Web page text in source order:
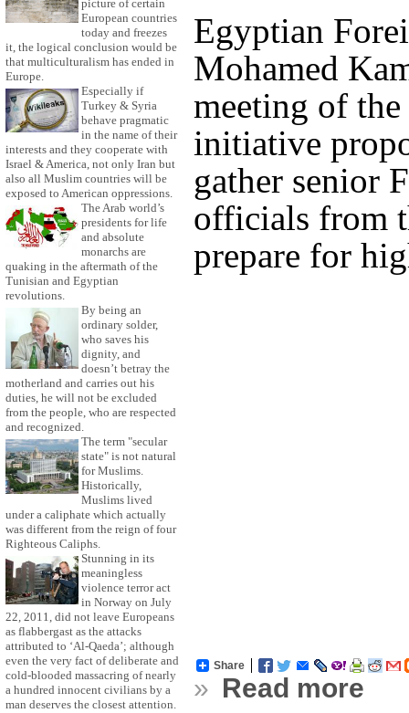
picture of certain
European countries
today and freezes
it, the logical conclusion would be
that multiculturalism has ended in
Europe.
Especially if
Turkey & Syria
behave pragmatic
in the name of their
interests and they cooperate with
Israel & America, not only Iran but
also all Muslim countries will be
exposed to American oppressions.
The Arab world’s
presidents for life
and absolute
monarchs are
quaking in the aftermath of the
Tunisian and Egyptian
revolutions.
By being an
ordinary solder,
who saves his
dignity, and
doesn’t betray the
motherland and carries out his
duties, he will not be excluded
from the people, who are respected
and recognized.
The term "secular
state" is not natural
for Muslims.
Historically,
Muslims lived
under a caliphate which actually
was different from the reign of four
Righteous Caliphs.
Stunning in its
meaningless
violence terror act
in Norway on July
22, 2011, did not leave Europeans
as flabbergast as the attacks
attributed to ‘Al-Qaeda’; although
even the very fact of deliberate and
cold-blooded massacring of nearly
a hundred innocent civilians by a
man deserves the closest attention.
Egyptian
Mohamed
meeting of
initiative
gather senior
officials from
prepare for
Share
» Read more